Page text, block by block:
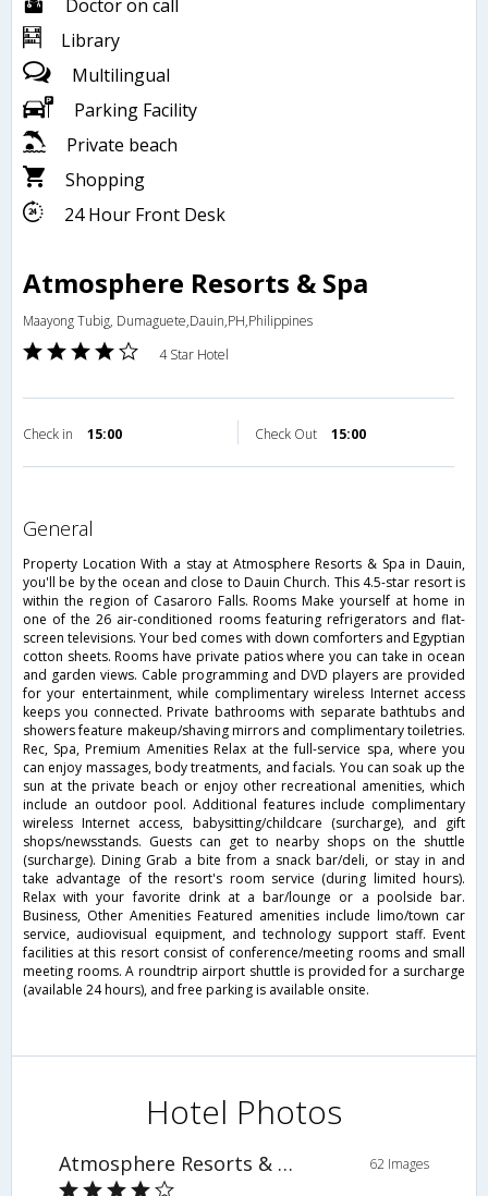
Doctor on call
Library
Multilingual
Parking Facility
Private beach
Shopping
24 Hour Front Desk
Atmosphere Resorts & Spa
Maayong Tubig, Dumaguete,Dauin,PH,Philippines
4 Star Hotel
Check in 15:00 Check Out 15:00
general
Property Location With a stay at Atmosphere Resorts & Spa in Dauin,
you'll be by the ocean and close to Dauin Church. This 4.5-star resort is
within the region of Casaroro Falls. Rooms Make yourself at home in
one of the 26 air-conditioned rooms featuring refrigerators and flat-
screen televisions. Your bed comes with down comforters and Egyptian
cotton sheets. Rooms have private patios where you can take in ocean
and garden views. Cable programming and DVD players are provided
for your entertainment, while complimentary wireless Internet access
keeps you connected. Private bathrooms with separate bathtubs and
showers feature makeup/shaving mirrors and complimentary toiletries.
Rec, Spa, Premium Amenities Relax at the full-service spa, where you
can enjoy massages, body treatments, and facials. You can soak up the
sun at the private beach or enjoy other recreational amenities, which
include an outdoor pool. Additional features include complimentary
wireless Internet access, babysitting/childcare (surcharge), and gift
shops/newsstands. Guests can get to nearby shops on the shuttle
(surcharge). Dining Grab a bite from a snack bar/deli, or stay in and
take advantage of the resort's room service (during limited hours).
Relax with your favorite drink at a bar/lounge or a poolside bar.
Business, Other Amenities Featured amenities include limo/town car
service, audiovisual equipment, and technology support staff. Event
facilities at this resort consist of conference/meeting rooms and small
meeting rooms. A roundtrip airport shuttle is provided for a surcharge
(available 24 hours), and free parking is available onsite.
Hotel Photos
Atmosphere Resorts & Spa 62 Images